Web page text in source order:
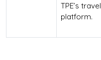
TPE’s travel
platform.